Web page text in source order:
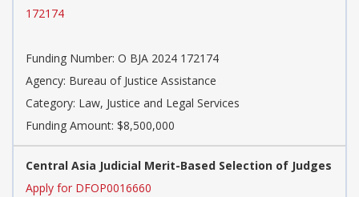
172174
Funding Number: O BJA 2024 172174
Agency: Bureau of Justice Assistance
Category: Law, Justice and Legal Services
Funding Amount: $8,500,000
Central Asia Judicial Merit-Based Selection of Judges
Apply for DFOP0016660